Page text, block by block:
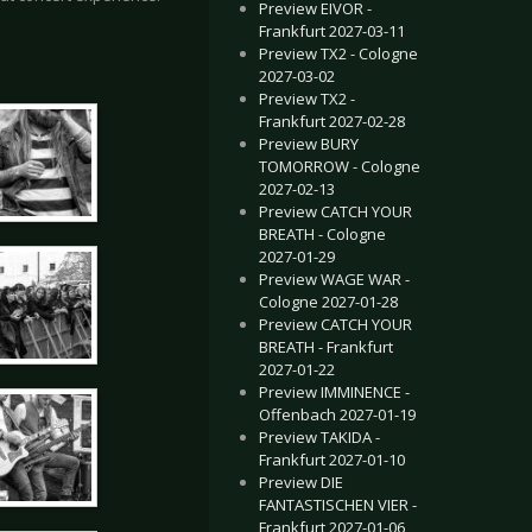
Preview EIVOR -
Frankfurt 2027-03-11
Preview TX2 - Cologne
2027-03-02
Preview TX2 -
Frankfurt 2027-02-28
Preview BURY
TOMORROW - Cologne
2027-02-13
Preview CATCH YOUR
BREATH - Cologne
2027-01-29
Preview WAGE WAR -
Cologne 2027-01-28
Preview CATCH YOUR
BREATH - Frankfurt
2027-01-22
Preview IMMINENCE -
Offenbach 2027-01-19
Preview TAKIDA -
Frankfurt 2027-01-10
Preview DIE
FANTASTISCHEN VIER -
Frankfurt 2027-01-06